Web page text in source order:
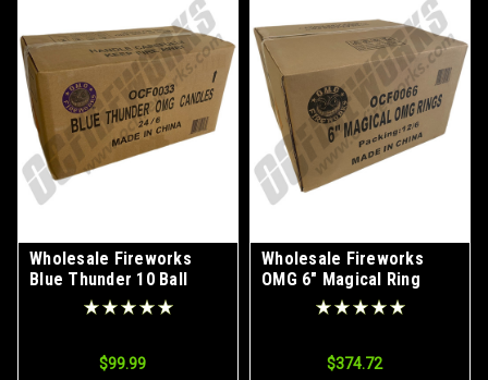
Wholesale Fireworks
Blue Thunder 10 Ball
OMG Candle 24/6 Case
$99.99
Wholesale Fireworks
OMG 6" Magical Ring
Shells Case 12/6
$374.72